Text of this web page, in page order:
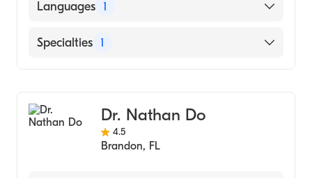
American Board of Internal Medicine
Languages 1
English
Specialties 1
Dr. Nathan Do
4.5
Brandon, FL